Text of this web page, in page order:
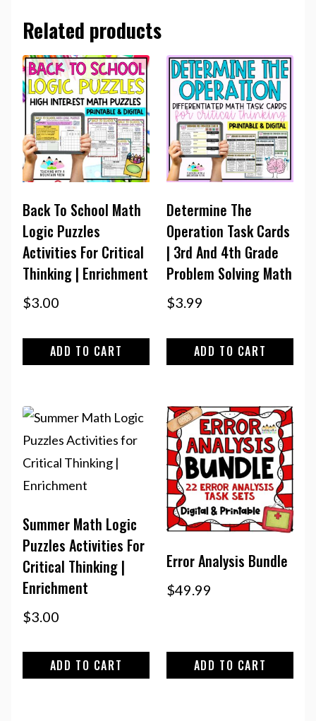
Related products
Back To School Math
Logic Puzzles
Activities For Critical
Thinking | Enrichment
$3.00
ADD TO CART
Determine The
Operation Task Cards
| 3rd And 4th Grade
Problem Solving Math
$3.99
ADD TO CART
Summer Math Logic
Puzzles Activities For
Critical Thinking |
Enrichment
$3.00
ADD TO CART
Error Analysis Bundle
$49.99
ADD TO CART